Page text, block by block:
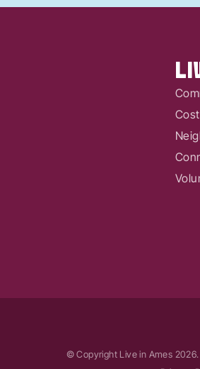
© Copyright Live in Ames 2026